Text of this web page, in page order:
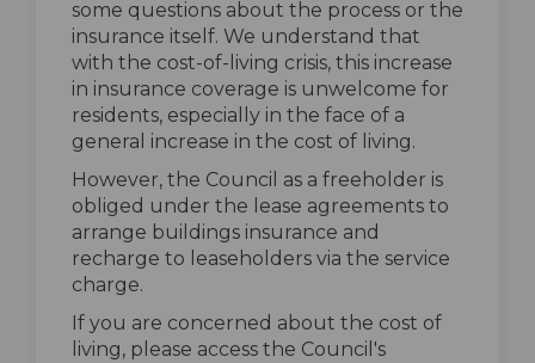
some questions about the process or the
insurance itself. We understand that
with the cost-of-living crisis, this increase
in insurance coverage is unwelcome for
residents, especially in the face of a
general increase in the cost of living.
However, the Council as a freeholder is
obliged under the lease agreements to
arrange buildings insurance and
recharge to leaseholders via the service
charge.
If you are concerned about the cost of
living, please access the Council's